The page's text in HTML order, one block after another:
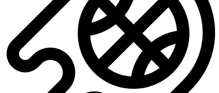
No data available